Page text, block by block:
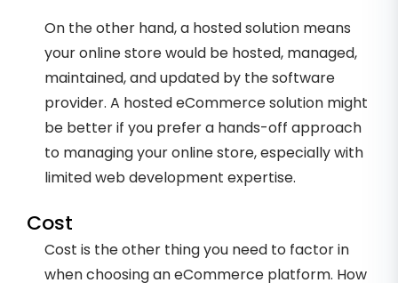
On the other hand, a hosted solution means
your online store would be hosted, managed,
maintained, and updated by the software
provider. A hosted eCommerce solution might
be better if you prefer a hands-off approach
to managing your online store, especially with
limited web development expertise.
Cost
Cost is the other thing you need to factor in
when choosing an eCommerce platform. How